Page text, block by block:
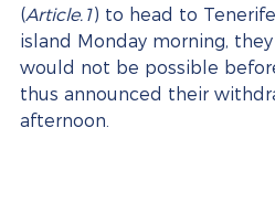
(Article.1) to head to
island Monday morning,
would not be possible
thus announced their
afternoon.